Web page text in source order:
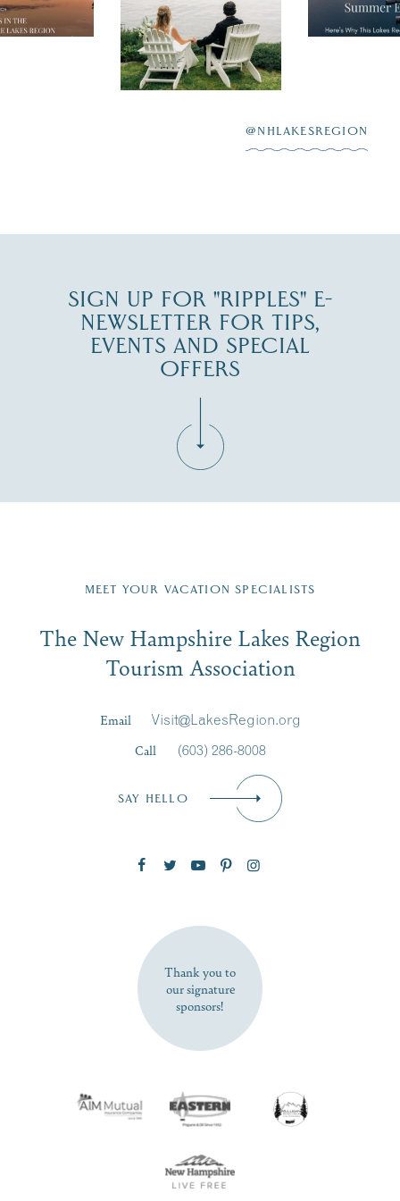
of
explore...
day on the shores of
Lake
Winnipesaukee.
escape,"
JUL 27
@NHLAKESREGION
SIGN UP FOR "RIPPLES" E-
NEWSLETTER FOR TIPS,
EVENTS AND SPECIAL
OFFERS
Region email list.
Signup
First Name*
SUBSCRIBE NOW
MEET YOUR VACATION SPECIALISTS
The New Hampshire Lakes Region
Tourism Association
Email
Visit@LakesRegion.org
Call
(603) 286-8008
SAY HELLO
Thank you to
our signature
sponsors!